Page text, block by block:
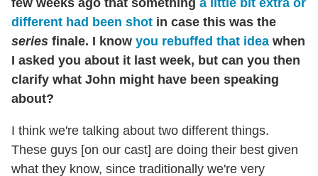
different had been shot in case this was the
series finale. I know you rebuffed that idea when
I asked you about it last week, but can you then
clarify what John might have been speaking
about?
I think we're talking about two different things.
These guys [on our cast] are doing their best given
what they know, since traditionally we're very